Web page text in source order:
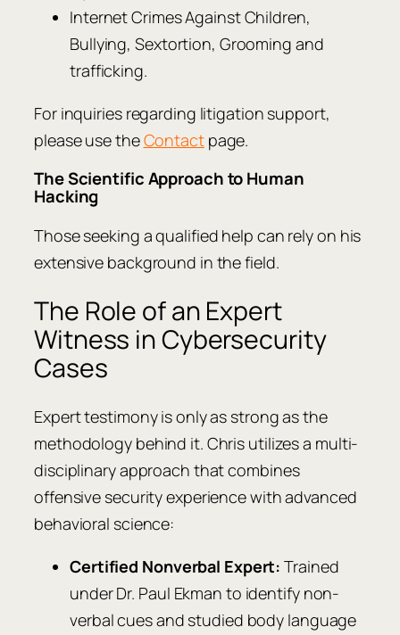
Internet Crimes Against Children,
Bullying, Sextortion, Grooming and
trafficking.
For inquiries regarding litigation support,
please use theContactpage.
The Scientific Approach to Human
Hacking
Those seeking a qualified help can rely on his
extensive background in the field.
The Role of an Expert
Witness in Cybersecurity
Cases
Expert testimony is only as strong as the
methodology behind it. Chris utilizes a multi-
disciplinary approach that combines
offensive security experience with advanced
behavioral science:
Certified Nonverbal Expert: Trained
under Dr. Paul Ekman to identify non-
verbal cues and studied body language